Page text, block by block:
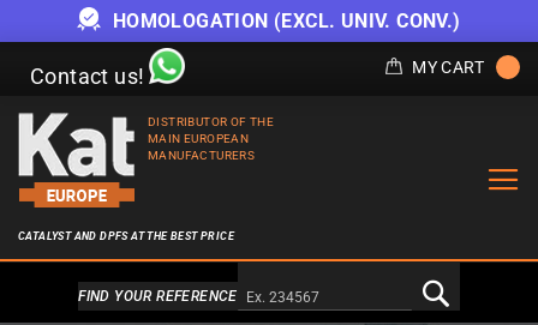
HOMOLOGATION (EXCL. UNIV. CONV.)
Contact us! MY CART
DISTRIBUTOR OF THE
MAIN EUROPEAN
MANUFACTURERS
CATALYST AND DPFS AT THE BEST PRICE
Alternativa a Doofinder
FIND YOUR REFERENCE